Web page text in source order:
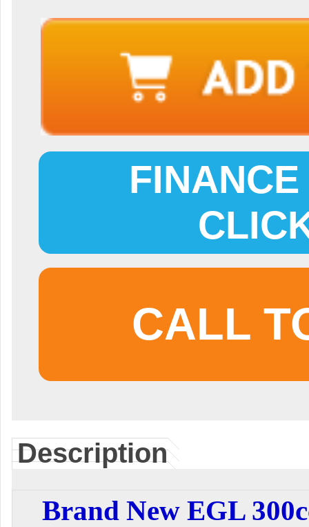
CALL
Description
Brand New EGL